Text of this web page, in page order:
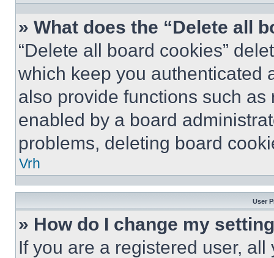
» What does the “Delete all
“Delete all board cookies”
which keep you authenticated
also provide functions such
enabled by a board
problems, deleting board
Vrh
User
» How do I change my
If you are a registered user,